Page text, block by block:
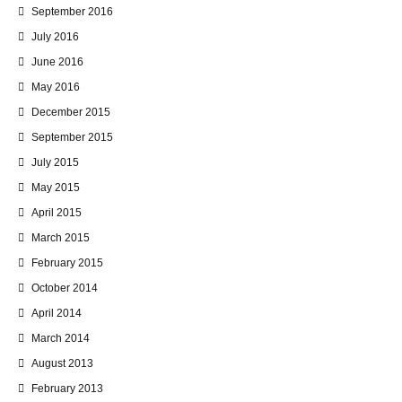
September 2016
July 2016
June 2016
May 2016
December 2015
September 2015
July 2015
May 2015
April 2015
March 2015
February 2015
October 2014
April 2014
March 2014
August 2013
February 2013